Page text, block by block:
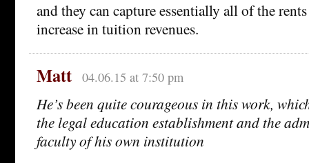
and they can capture essentially all of the
increase in tuition revenues.
Matt 04.06.15 at 7:50 pm
He’s been quite courageous in this work,
the legal education establishment and the
faculty of his own institution